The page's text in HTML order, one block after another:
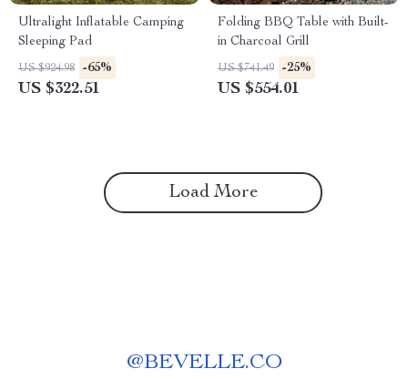
Ultralight Inflatable Camping
Sleeping Pad
US $924.98 -65%
US $322.51
Folding BBQ Table with Built-
in Charcoal Grill
US $741.49 -25%
US $554.01
Load More
@BEVELLE.CO